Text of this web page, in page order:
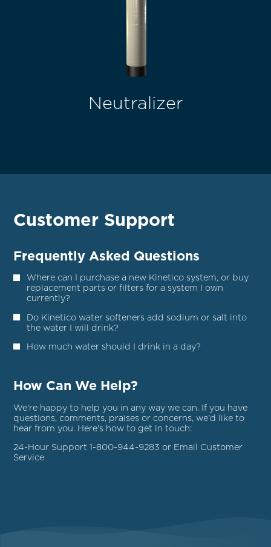
Neutralizer
Customer Support
Frequently Asked Questions
Where can I purchase a new Kinetico system, or buy
replacement parts or filters for a system I own
currently?
Do Kinetico water softeners add sodium or salt into
the water I will drink?
How much water should I drink in a day?
How Can We Help?
We're happy to help you in any way we can. If you have
questions, comments, praises or concerns, we'd like to
hear from you. Here's how to get in touch:
24-Hour Support 1-800-944-9283 or Email Customer
Service